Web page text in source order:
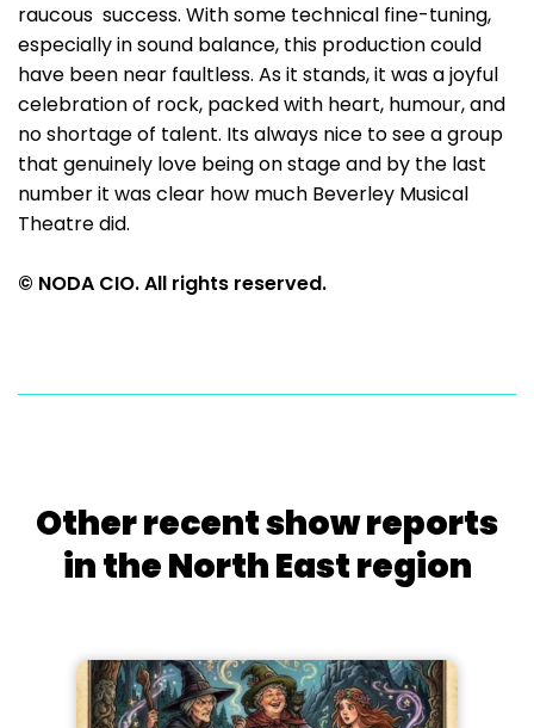
raucous success. With some technical fine-tuning,
especially in sound balance, this production could
have been near faultless. As it stands, it was a joyful
celebration of rock, packed with heart, humour, and
no shortage of talent. Its always nice to see a group
that genuinely love being on stage and by the last
number it was clear how much Beverley Musical
Theatre did.
© NODA CIO. All rights reserved.
Other recent show reports
in the North East region